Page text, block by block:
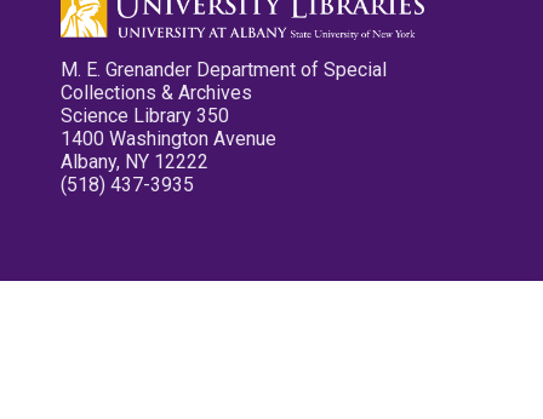
M. E. Grenander Department of Special
Collections & Archives
Science Library 350
1400 Washington Avenue
Albany, NY 12222
(518) 437-3935